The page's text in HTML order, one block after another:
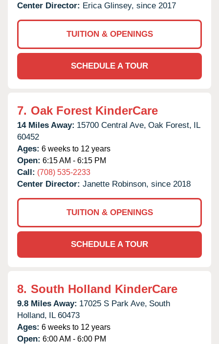
Center Director: Erica Glinsey, since 2017
TUITION & OPENINGS
SCHEDULE A TOUR
7. Oak Forest KinderCare
14 Miles Away: 15700 Central Ave, Oak Forest, IL
60452
Ages: 6 weeks to 12 years
Open: 6:15 AM - 6:15 PM
Call: (708) 535-2233
Center Director: Janette Robinson, since 2018
TUITION & OPENINGS
SCHEDULE A TOUR
8. South Holland KinderCare
9.8 Miles Away: 17025 S Park Ave, South
Holland, IL 60473
Ages: 6 weeks to 12 years
Open: 6:00 AM - 6:00 PM